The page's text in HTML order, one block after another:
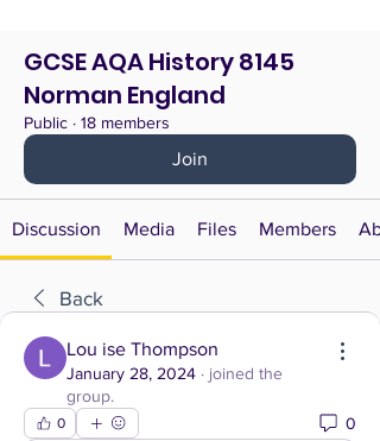
GCSE AQA History 8145
Norman England
Public · 18 members
Join
Discussion Media Files Members
Back
Lou ise Thompson
January 28, 2024 · joined the
group.
0 0